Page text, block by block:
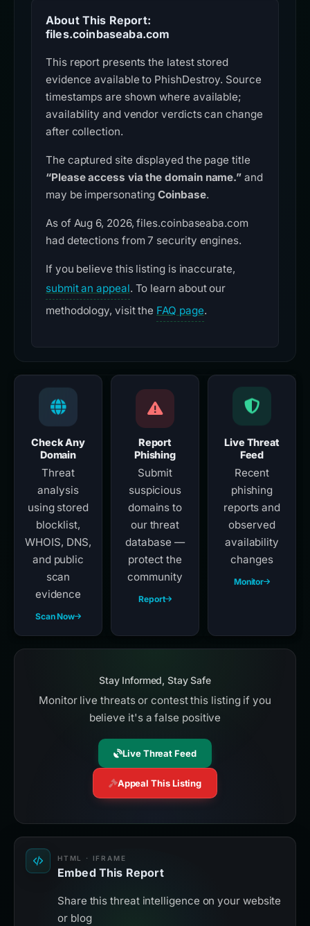
About This Report:
files.coinbaseaba.com
This report presents the latest stored
evidence available to PhishDestroy. Source
timestamps are shown where available;
availability and vendor verdicts can change
after collection.
The captured site displayed the page title
“Please access via the domain name.” and
may be impersonatingCoinbase.
As of Aug 6, 2026, files.coinbaseaba.com
had detections from 7 security engines.
If you believe this listing is inaccurate,
submit an appeal. To learn about our
methodology, visit the FAQ page.
Check Any
Domain
Threat
analysis
using stored
blocklist,
WHOIS, DNS,
and public
scan
evidence
Scan Now
Report
Phishing
Submit
suspicious
domains to
our threat
database —
protect the
community
Report
Live Threat
Feed
Recent
phishing
reports and
observed
availability
changes
Monitor
Stay Informed, Stay Safe
Monitor live threats or contest this listing if you
believe it's a false positive
Live Threat Feed
Appeal This Listing
HTML · IFRAME
Embed This Report
Share this threat intelligence on your website
or blog